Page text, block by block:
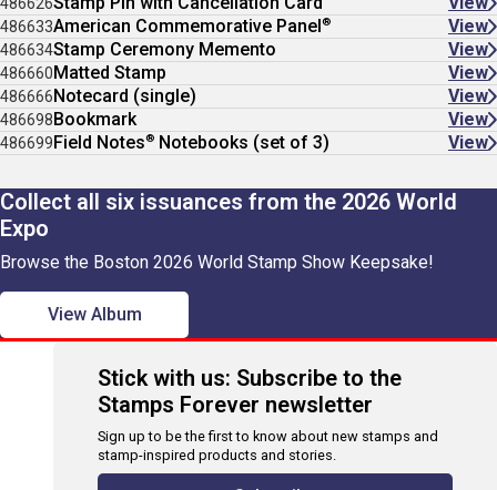
486633American Commemorative Panel® View
486634Stamp Ceremony Memento View
486660Matted Stamp View
486666Notecard (single) View
486698Bookmark View
486699Field Notes® Notebooks (set of 3) View
Collect all six issuances from the 2026 World
Expo
Browse the Boston 2026 World Stamp Show Keepsake!
View Album
Stick with us: Subscribe to the
Stamps Forever newsletter
Sign up to be the first to know about new stamps and
stamp-inspired products and stories.